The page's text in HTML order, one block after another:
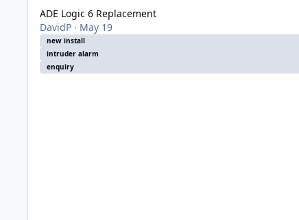
ADE Logic 6 Replacement
DavidP· May 19
new install
intruder alarm
enquiry